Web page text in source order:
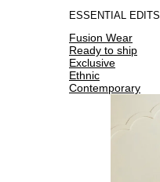
ESSENTIAL EDITS
Fusion Wear
Ready to ship
Exclusive
Ethnic
Contemporary